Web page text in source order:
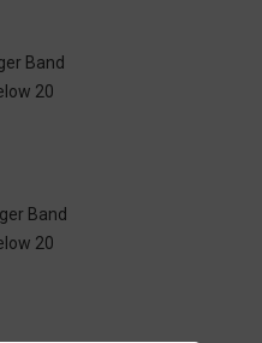
Band
20
Band
20